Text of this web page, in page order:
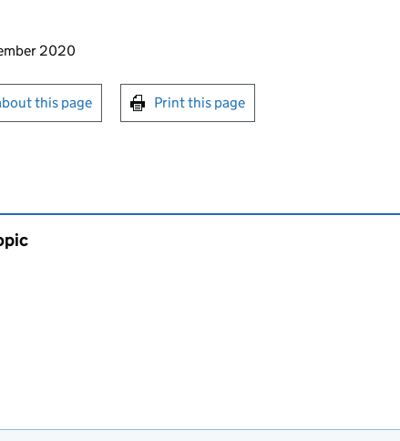
page
2020
emails or print this page
this page Print this page